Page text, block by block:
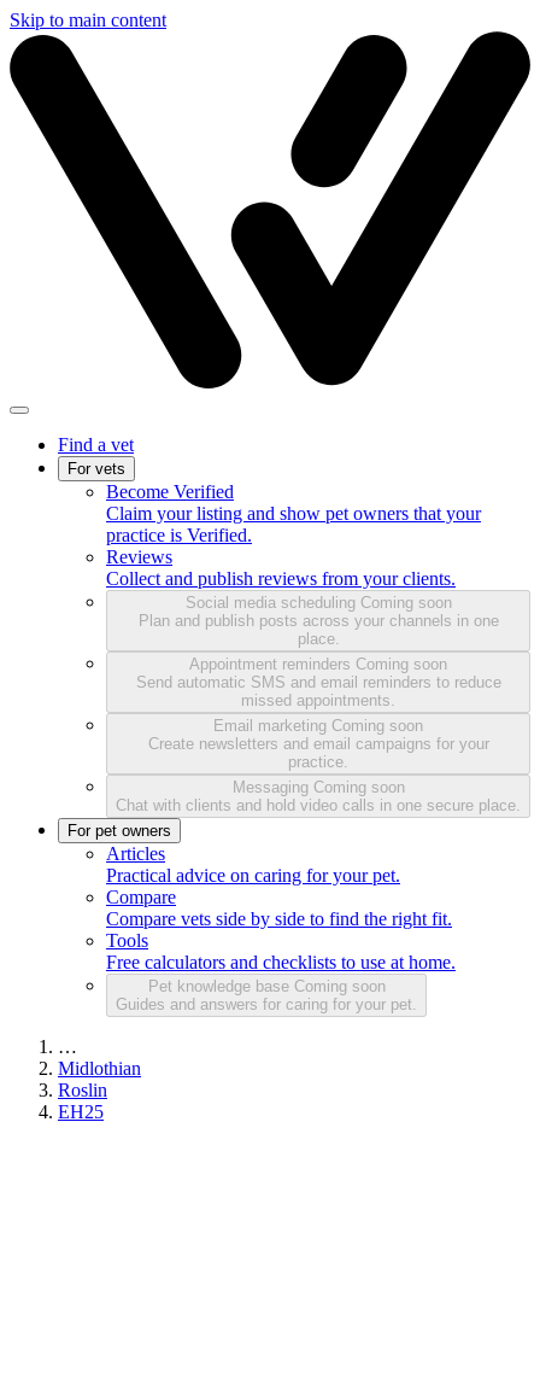
Skip to main content
Find a vet
For vets
Become Verified
Claim your listing and show pet owners that your
practice is Verified.
Reviews
Collect and publish reviews from your clients.
Social media scheduling Coming soon
Plan and publish posts across your channels in one
place.
Appointment reminders Coming soon
Send automatic SMS and email reminders to reduce
missed appointments.
Email marketing Coming soon
Create newsletters and email campaigns for your
practice.
Messaging Coming soon
Chat with clients and hold video calls in one secure place.
For pet owners
Articles
Practical advice on caring for your pet.
Compare
Compare vets side by side to find the right fit.
Tools
Free calculators and checklists to use at home.
Pet knowledge base Coming soon
Guides and answers for caring for your pet.
…
Midlothian
Roslin
EH25